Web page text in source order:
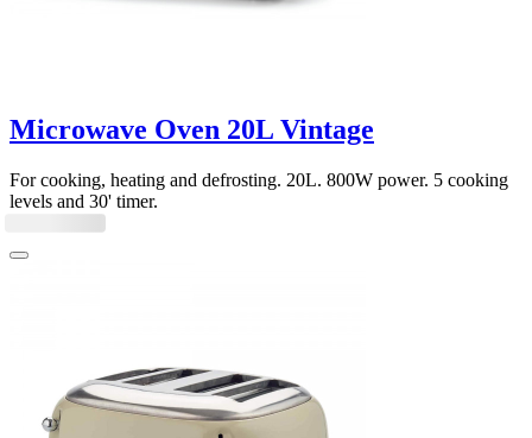
Microwave Oven 20L Vintage
For cooking, heating and defrosting. 20L. 800W power. 5 cooking
levels and 30' timer.